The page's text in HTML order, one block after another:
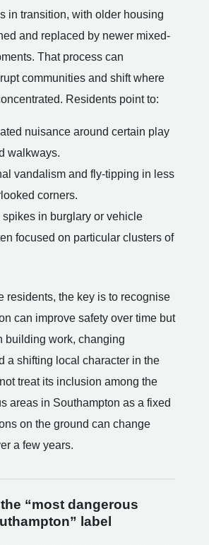
in transition, with older housing
and replaced by newer mixed-
That process can
communities and shift where
Residents point to:
nuisance around certain play
walkways.
vandalism and fly-tipping in less
corners.
spikes in burglary or vehicle
focused on particular clusters of
residents, the key is to recognise
can improve safety over time but
building work, changing
a shifting local character in the
treat its inclusion among the
areas in Southampton as a fixed
on the ground can change
a few years.
“most dangerous
label